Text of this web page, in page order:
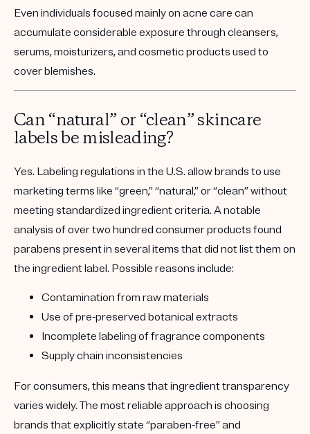
Even individuals focused mainly on acne care can
accumulate considerable exposure through cleansers,
serums, moisturizers, and cosmetic products used to
cover blemishes.
Can “natural” or “clean” skincare
labels be misleading?
Yes. Labeling regulations in the U.S. allow brands to use
marketing terms like “green,” “natural,” or “clean” without
meeting standardized ingredient criteria. A notable
analysis of over two hundred consumer products found
parabens present in several items that did not list them on
the ingredient label. Possible reasons include:
Contamination from raw materials
Use of pre-preserved botanical extracts
Incomplete labeling of fragrance components
Supply chain inconsistencies
For consumers, this means that ingredient transparency
varies widely. The most reliable approach is choosing
brands that explicitly state “paraben-free” and